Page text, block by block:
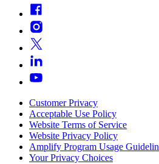
Customer Privacy
Acceptable Use Policy
Website Terms of Service
Website Privacy Policy
Amplify Program Usage
Your Privacy Choices